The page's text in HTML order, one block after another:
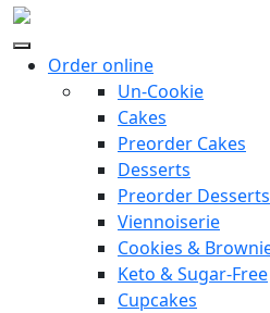
Order online
Un-Cookie
Cakes
Preorder Cakes
Desserts
Preorder Desserts
Viennoiserie
Cookies &
Keto & Sugar-Free
Cupcakes